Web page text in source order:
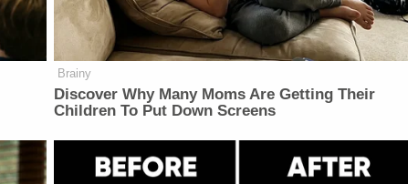
Brainy
Discover Why Many Moms Are Getting Their
Children To Put Down Screens